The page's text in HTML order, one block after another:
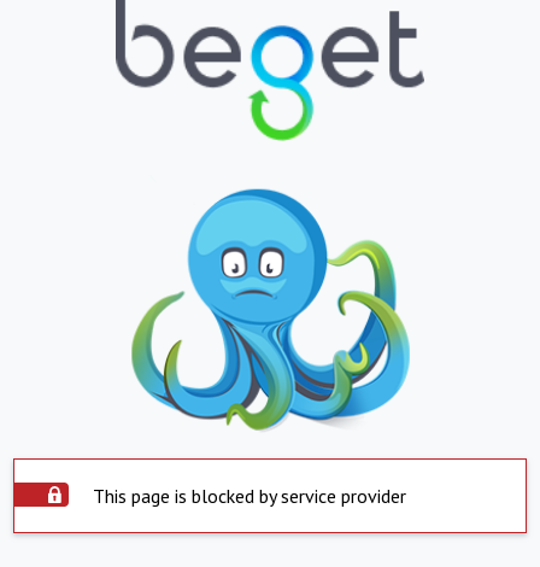
This page is blocked by service provider